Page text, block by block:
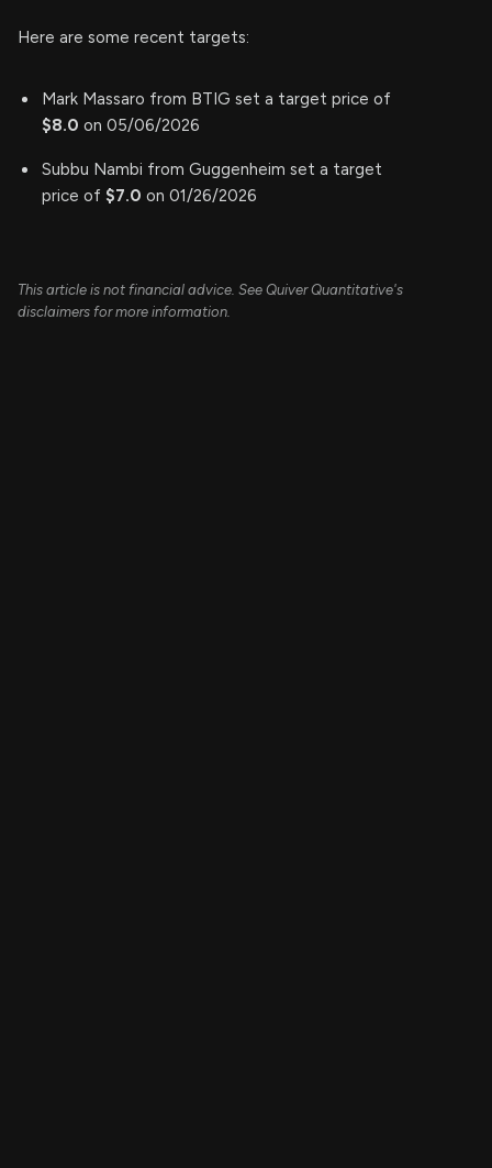
Here are some recent targets:
Mark Massaro from BTIG set a target price of
$8.0 on 05/06/2026
Subbu Nambi from Guggenheim set a target
price of $7.0 on 01/26/2026
This article is not financial advice. See Quiver Quantitative's
disclaimers for more information.